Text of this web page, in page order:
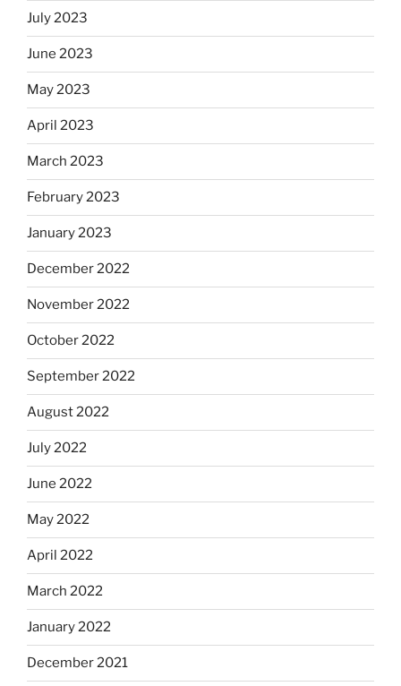
July 2023
June 2023
May 2023
April 2023
March 2023
February 2023
January 2023
December 2022
November 2022
October 2022
September 2022
August 2022
July 2022
June 2022
May 2022
April 2022
March 2022
January 2022
December 2021